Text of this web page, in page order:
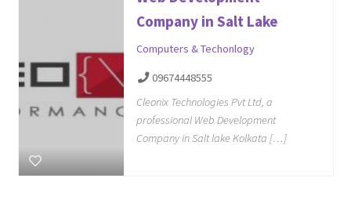
Company in Salt Lake
Computers & Techonlogy
09674448555
Cleonix Technologies Pvt Ltd, a
professional Web Development
Company in Salt lake Kolkata […]